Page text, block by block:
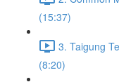
(15:37)
3. Taigung
(8:20)